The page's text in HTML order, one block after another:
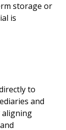
storage or
is
to
and
aligning